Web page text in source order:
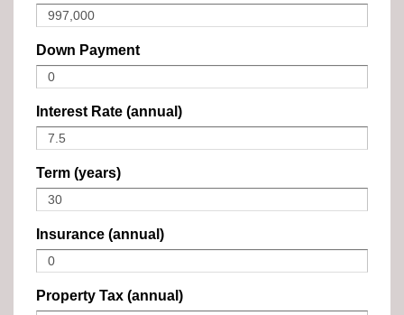
Down Payment
Interest Rate (annual)
Term (years)
Insurance (annual)
Property Tax (annual)